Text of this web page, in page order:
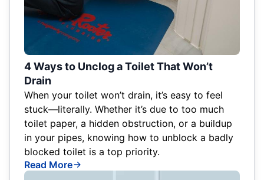
4 Ways to Unclog a Toilet That Won’t
Drain
When your toilet won’t drain, it’s easy to feel
stuck—literally. Whether it’s due to too much
toilet paper, a hidden obstruction, or a buildup
in your pipes, knowing how to unblock a badly
blocked toilet is a top priority.
Read More